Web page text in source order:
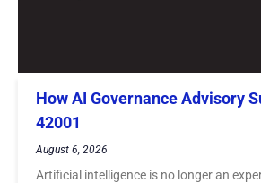
How AI Governance Advisory
42001
August 6, 2026
Artificial intelligence is no longer an